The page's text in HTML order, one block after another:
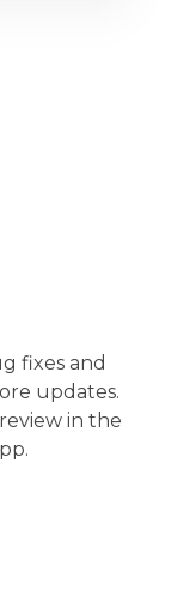
fixes and
updates.
in the